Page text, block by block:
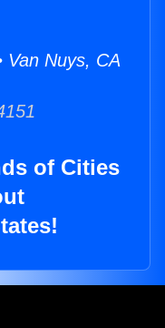
Van Nuys, CA
of Cities